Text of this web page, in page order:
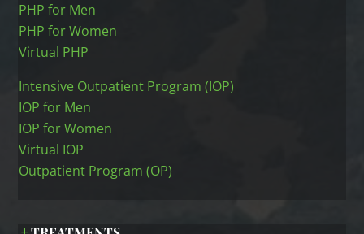
PHP for Men
PHP for Women
Virtual PHP
Intensive Outpatient Program (IOP)
IOP for Men
IOP for Women
Virtual IOP
Outpatient Program (OP)